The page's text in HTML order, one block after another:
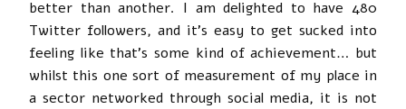
better than another. I am delighted to have 480
Twitter followers, and it’s easy to get sucked into
feeling like that’s some kind of achievement… but
whilst this one sort of measurement of my place in
a sector networked through social media, it is not